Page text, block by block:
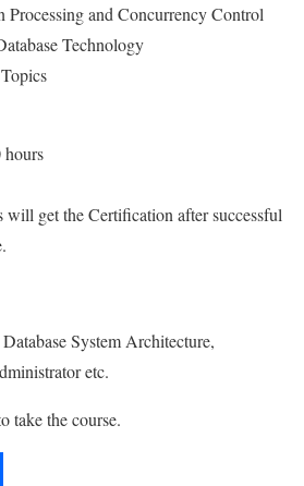
Processing and Concurrency Control
Technology
hours
will get the Certification after successful
System Architecture,
etc.
take the course.